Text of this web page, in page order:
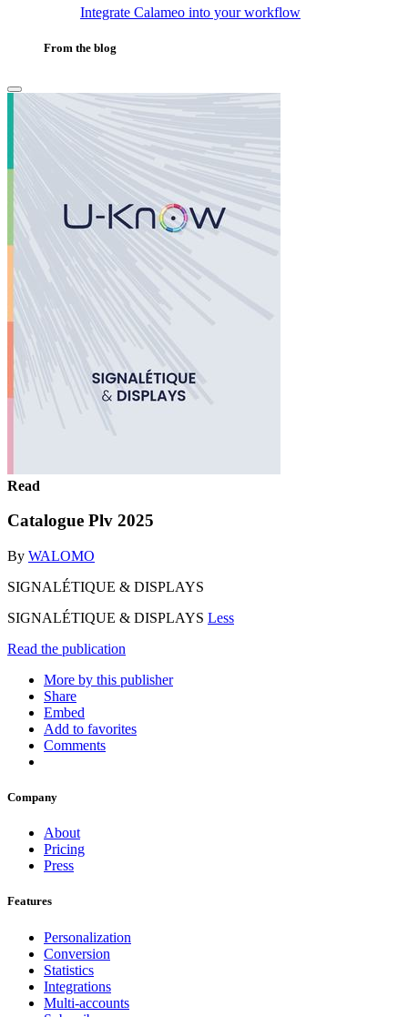
Integrate Calameo into your workflow
From the blog
Read
Catalogue Plv 2025
By WALOMO
SIGNALÉTIQUE & DISPLAYS
SIGNALÉTIQUE & DISPLAYS Less
Read the publication
More by this publisher
Share
Embed
Add to favorites
Comments
Company
About
Pricing
Press
Features
Personalization
Conversion
Statistics
Integrations
Multi-accounts